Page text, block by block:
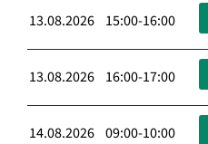
13.08.2026 15:00-16:00
13.08.2026 16:00-17:00
14.08.2026 09:00-10:00